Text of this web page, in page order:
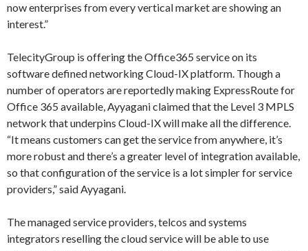
now enterprises from every vertical market are showing an
interest.”
TelecityGroup is offering the Office365 service on its
software defined networking Cloud-IX platform. Though a
number of operators are reportedly making ExpressRoute for
Office 365 available, Ayyagani claimed that the Level 3 MPLS
network that underpins Cloud-IX will make all the difference.
“It means customers can get the service from anywhere, it’s
more robust and there’s a greater level of integration available,
so that configuration of the service is a lot simpler for service
providers,” said Ayyagani.
The managed service providers, telcos and systems
integrators reselling the cloud service will be able to use